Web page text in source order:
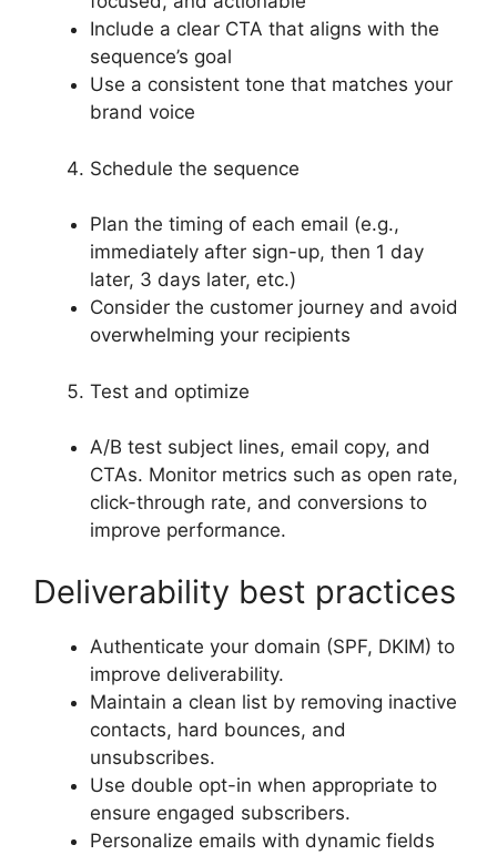
Include a clear CTA that aligns with the
sequence’s goal
Use a consistent tone that matches your
brand voice
Schedule the sequence
Plan the timing of each email (e.g.,
immediately after sign-up, then 1 day
later, 3 days later, etc.)
Consider the customer journey and avoid
overwhelming your recipients
Test and optimize
A/B test subject lines, email copy, and
CTAs. Monitor metrics such as open rate,
click-through rate, and conversions to
improve performance.
Deliverability best practices
Authenticate your domain (SPF, DKIM) to
improve deliverability.
Maintain a clean list by removing inactive
contacts, hard bounces, and
unsubscribes.
Use double opt-in when appropriate to
ensure engaged subscribers.
Personalize emails with dynamic fields